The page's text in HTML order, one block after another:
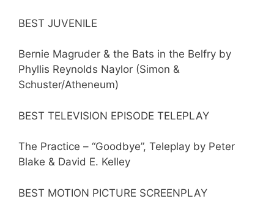
BEST JUVENILE
Bernie Magruder & the Bats in the Belfry by
Phyllis Reynolds Naylor (Simon &
Schuster/Atheneum)
BEST TELEVISION EPISODE TELEPLAY
The Practice – “Goodbye”, Teleplay by Peter
Blake & David E. Kelley
BEST MOTION PICTURE SCREENPLAY